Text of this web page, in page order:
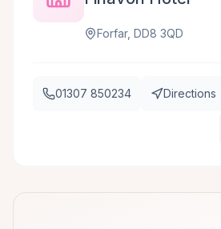
Forfar, DD8 3QD
01307 850234 Directions